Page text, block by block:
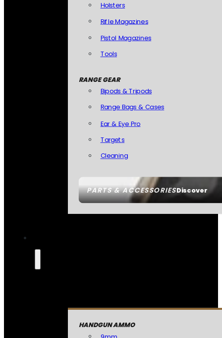
PARTS & ACCESSORIESDiscover
Holsters
Rifle Magazines
Pistol Magazines
Tools
RANGE GEAR
Bipods & Tripods
Range Bags & Cases
Ear & Eye Pro
Targets
Cleaning
HANDGUN AMMO